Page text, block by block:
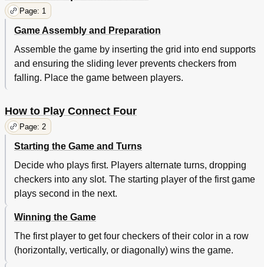
Page: 1
Game Assembly and Preparation
Assemble the game by inserting the grid into end supports
and ensuring the sliding lever prevents checkers from
falling. Place the game between players.
How to Play Connect Four
Page: 2
Starting the Game and Turns
Decide who plays first. Players alternate turns, dropping
checkers into any slot. The starting player of the first game
plays second in the next.
Winning the Game
The first player to get four checkers of their color in a row
(horizontally, vertically, or diagonally) wins the game.